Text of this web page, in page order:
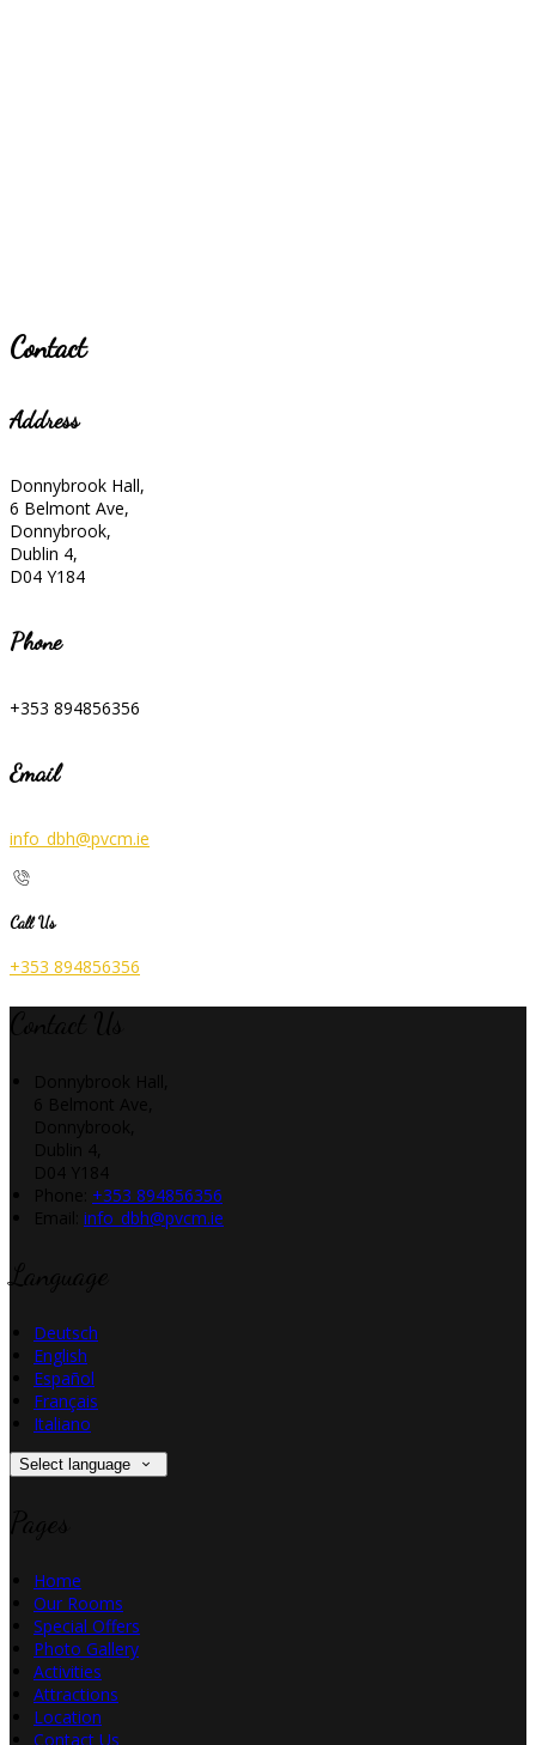
Contact
Address
Donnybrook Hall,
6 Belmont Ave,
Donnybrook,
Dublin 4,
D04 Y184
Phone
+353 894856356
Email
info_dbh@pvcm.ie
Call Us
+353 894856356
+353 894856356
info_dbh@pvcm.ie
Deutsch
English
Español
Français
Italiano
Select language
Home
Our Rooms
Special Offers
Photo Gallery
Activities
Attractions
Location
Contact Us